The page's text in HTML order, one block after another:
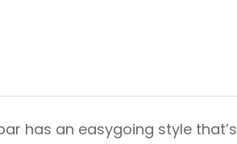
has an easygoing style that’s